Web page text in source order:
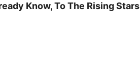
Know, To The Rising Stars